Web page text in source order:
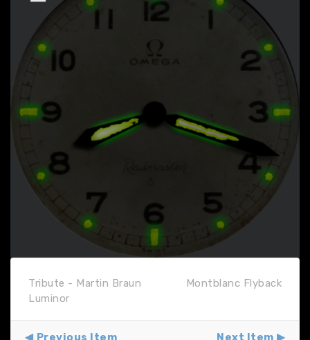
Tribute - Martin Braun
Luminor
Montblanc Flyback
Previous Item Next Item